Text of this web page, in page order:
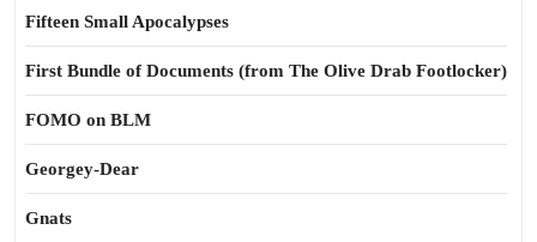
Fifteen Small Apocalypses
First Bundle of Documents (from The Olive Drab Footlocker)
FOMO on BLM
Georgey-Dear
Gnats